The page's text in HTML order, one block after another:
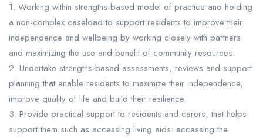
1. Working within strengths-based model of practice and holding
a non-complex caseload to support residents to improve their
independence and wellbeing by working closely with partners
and maximizing the use and benefit of community resources.
2. Undertake strengths-based assessments, reviews and support
planning that enable residents to maximize their independence,
improve quality of life and build their resilience.
3. Provide practical support to residents and carers, that helps
support them such as accessing living aids: accessing the